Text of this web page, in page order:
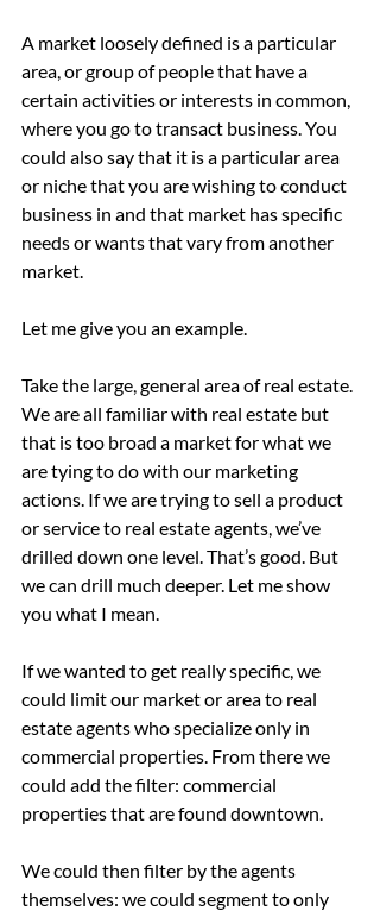
A market loosely defined is a particular
area, or group of people that have a
certain activities or interests in common,
where you go to transact business. You
could also say that it is a particular area
or niche that you are wishing to conduct
business in and that market has specific
needs or wants that vary from another
market.
Let me give you an example.
Take the large, general area of real estate.
We are all familiar with real estate but
that is too broad a market for what we
are tying to do with our marketing
actions. If we are trying to sell a product
or service to real estate agents, we’ve
drilled down one level. That’s good. But
we can drill much deeper. Let me show
you what I mean.
If we wanted to get really specific, we
could limit our market or area to real
estate agents who specialize only in
commercial properties. From there we
could add the filter: commercial
properties that are found downtown.
We could then filter by the agents
themselves: we could segment to only